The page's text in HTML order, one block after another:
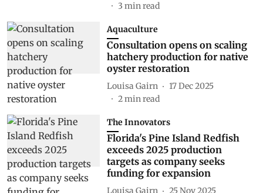
3 min read
Aquaculture
Consultation opens on scaling
hatchery production for native
oyster restoration
Louisa Gairn
17 Dec 2025
2min read
The Innovators
Florida's Pine Island Redfish
exceeds 2025 production
targets as company seeks
funding for expansion
Louisa Gairn
25 Nov 2025